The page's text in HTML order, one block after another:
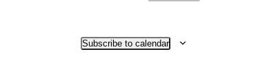
Subscribe to calendar